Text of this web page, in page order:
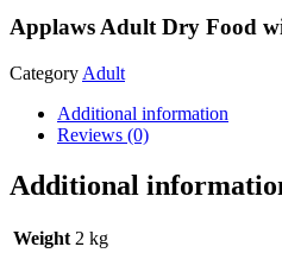
Applaws Adult Dry Food
Category Adult
Additional information
Reviews (0)
Additional
Weight 2 kg